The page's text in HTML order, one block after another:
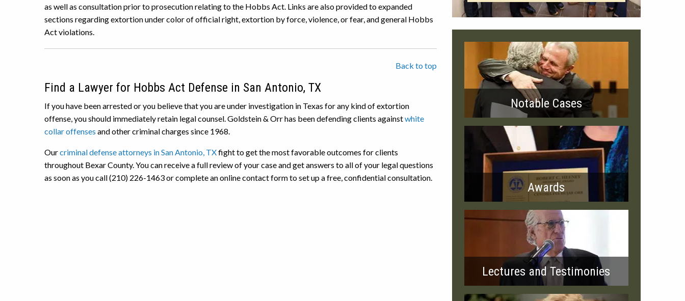
as well as consultation prior to prosecution relating to the Hobbs Act. Links are also provided to expanded
sections regarding extortion under color of official right, extortion by force, violence, or fear, and general Hobbs
Act violations.
Back to top
Find a Lawyer for Hobbs Act Defense in San Antonio, TX
If you have been arrested or you believe that you are under investigation in Texas for any kind of extortion
offense, you should immediately retain legal counsel. Goldstein & Orr has been defending clients againstwhite
collar offenses and other criminal charges since 1968.
Ourcriminal defense attorneys in San Antonio, TXfight to get the most favorable outcomes for clients
throughout Bexar County. You can receive a full review of your case and get answers to all of your legal questions
as soon as you call (210) 226-1463 or complete an online contact form to set up a free, confidential consultation.
Notable Cases
Awards
Lectures and Testimonies